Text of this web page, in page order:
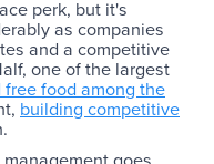
perk, but it's
as companies
and a competitive
one of the largest
free food among the
building competitive